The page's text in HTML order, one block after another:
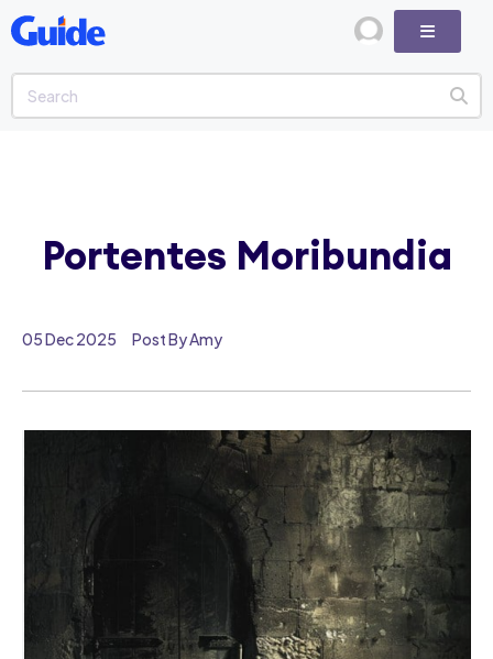
05 Dec 2025 Post By Amy
Portentes Moribundia